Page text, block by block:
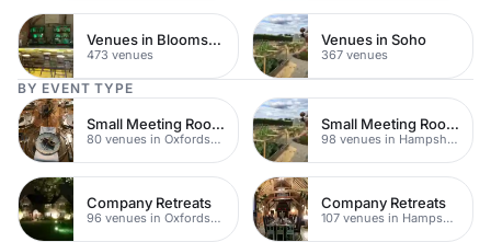
Venues in Bloomsbury
473 venues
Venues in Soho
367 venues
BY EVENT TYPE
Small Meeting Rooms
80 venues in Oxfordshire
Small Meeting Rooms
98 venues in Hampshire
Company Retreats
96 venues in Oxfordshire
Company Retreats
107 venues in Hampshire